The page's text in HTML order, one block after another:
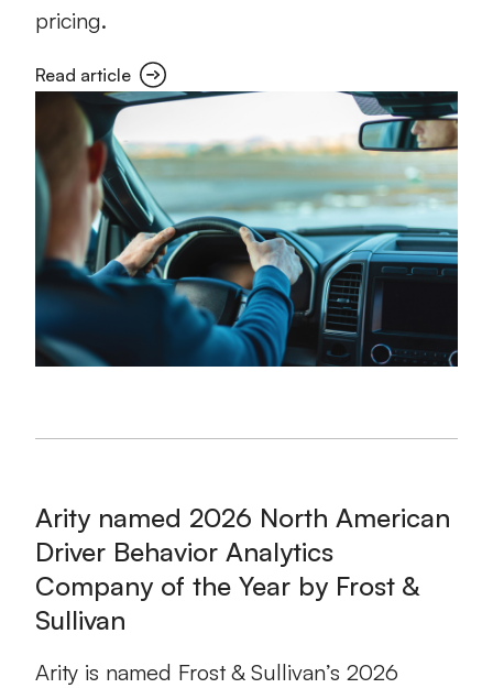
pricing.
Read article
Arity named 2026 North American
Driver Behavior Analytics
Company of the Year by Frost &
Sullivan
Arity is named Frost & Sullivan’s 2026